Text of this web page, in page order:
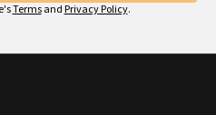
Termsand Privacy Policy.